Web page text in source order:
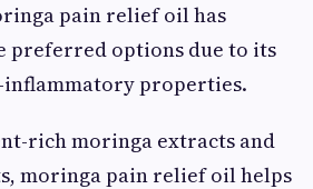
pain relief oil has
preferred options due to its
properties.
rich moringa extracts and
moringa pain relief oil helps